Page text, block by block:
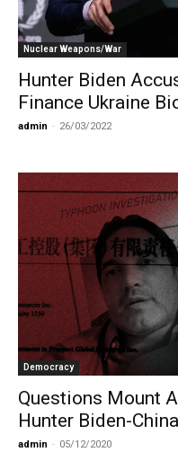
Nuclear Weapons/War
Hunter Biden
Finance Ukraine
admin - 26/03/2022
Democracy
Questions Mount
Hunter Biden-
admin - 05/12/2020